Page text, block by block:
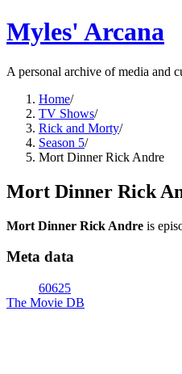
Myles' Arcana
A personal archive of media and
Home/
TV Shows/
Rick and Morty/
Season 5/
Mort Dinner Rick Andre
Mort Dinner Rick
Mort Dinner Rick Andre is
Meta data
60625
The Movie DB